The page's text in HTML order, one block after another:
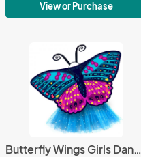
View or Purchase
Butterfly Wings Girls Dance Outfit Kids Costume Wing Cape and Tutu